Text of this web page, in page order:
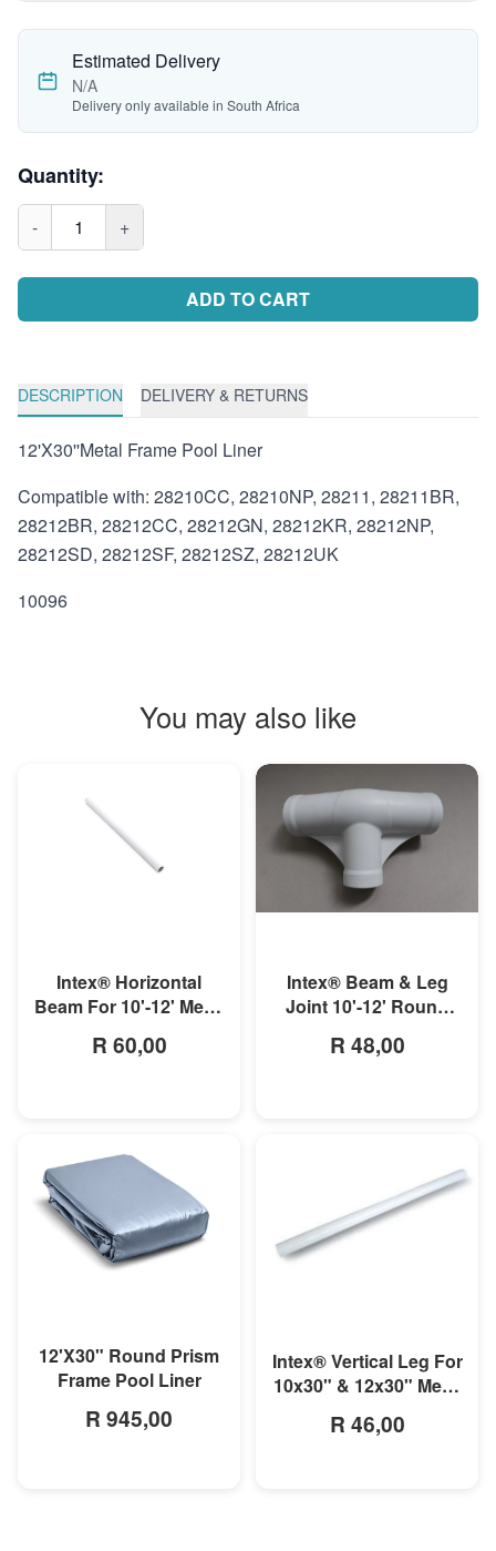
Estimated Delivery
N/A
Delivery only available in South Africa
Quantity:
- 1 +
ADD TO CART
DESCRIPTION DELIVERY & RETURNS
12'X30''Metal Frame Pool Liner
Compatible with: 28210CC, 28210NP, 28211, 28211BR,
28212BR, 28212CC, 28212GN, 28212KR, 28212NP,
28212SD, 28212SF, 28212SZ, 28212UK
10096
You may also like
Intex® Horizontal
Beam For 10'-12' Metal
R 60,00
Intex® Beam & Leg
Joint 10'-12' Round
R 48,00
12'X30" Round Prism
Frame Pool Liner
R 945,00
Intex® Vertical Leg For
10x30" & 12x30" Metal
R 46,00